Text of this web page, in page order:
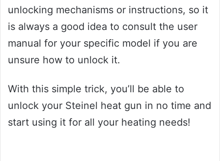
unlocking mechanisms or instructions, so it
is always a good idea to consult the user
manual for your specific model if you are
unsure how to unlock it.
With this simple trick, you’ll be able to
unlock your Steinel heat gun in no time and
start using it for all your heating needs!